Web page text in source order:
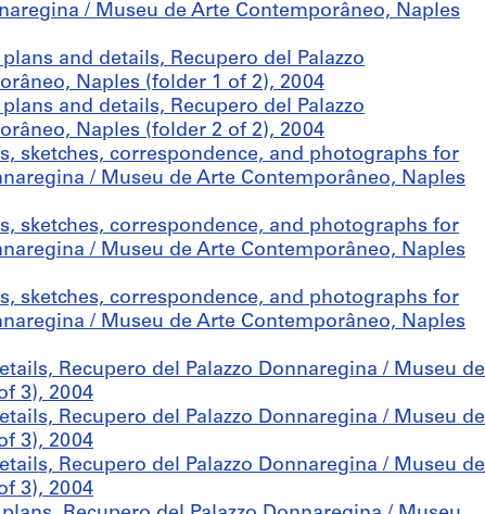
/ Museu de Arte Contemporâneo, Naples
and details, Recupero del Palazzo
Naples (folder 1 of 2), 2004
and details, Recupero del Palazzo
Naples (folder 2 of 2), 2004
sketches, correspondence, and photographs for
/ Museu de Arte Contemporâneo, Naples
sketches, correspondence, and photographs for
/ Museu de Arte Contemporâneo, Naples
sketches, correspondence, and photographs for
/ Museu de Arte Contemporâneo, Naples
Recupero del Palazzo Donnaregina / Museu de
3), 2004
Recupero del Palazzo Donnaregina / Museu de
3), 2004
Recupero del Palazzo Donnaregina / Museu de
3), 2004